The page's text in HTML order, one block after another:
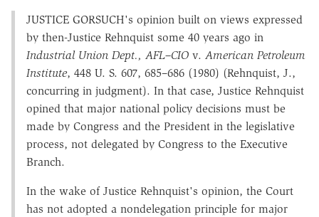
JUSTICE GORSUCH's opinion built on views expressed
by then-Justice Rehnquist some 40 years ago in
Industrial Union Dept., AFL–CIO v. American Petroleum
Institute, 448 U. S. 607, 685–686 (1980) (Rehnquist, J.,
concurring in judgment). In that case, Justice Rehnquist
opined that major national policy decisions must be
made by Congress and the President in the legislative
process, not delegated by Congress to the Executive
Branch.
In the wake of Justice Rehnquist's opinion, the Court
has not adopted a nondelegation principle for major